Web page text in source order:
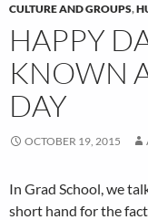
CULTURE AND GROUPS,
HAPPY
KNOWN
DAY
OCTOBER 19, 2015
In Grad School, we
short hand for the